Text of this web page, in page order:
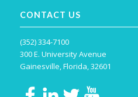
CONTACT US
(352) 334-7100
300 E. University Avenue
Gainesville, Florida, 32601